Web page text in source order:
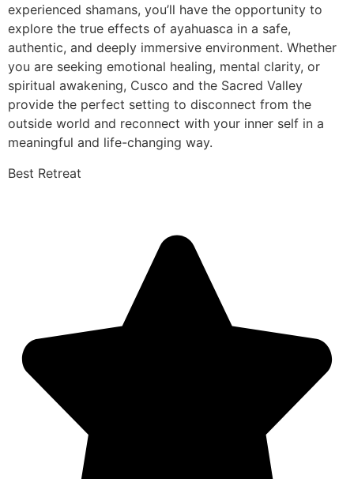
experienced shamans, you’ll have the opportunity to
explore the true effects of ayahuasca in a safe,
authentic, and deeply immersive environment. Whether
you are seeking emotional healing, mental clarity, or
spiritual awakening, Cusco and the Sacred Valley
provide the perfect setting to disconnect from the
outside world and reconnect with your inner self in a
meaningful and life-changing way.
Best Retreat